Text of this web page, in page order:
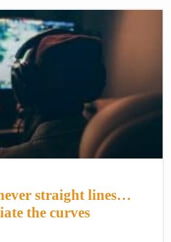
straight lines…
the curves